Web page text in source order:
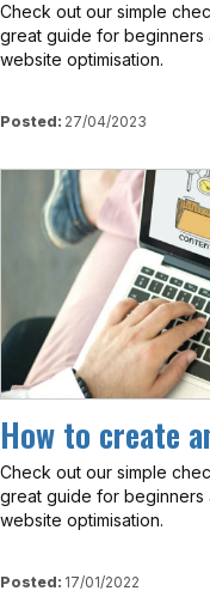
Check out our simple
great guide for
website optimisation.
Posted: 27/04/2023
How to create
Check out our simple
great guide for
website optimisation.
Posted: 17/01/2022